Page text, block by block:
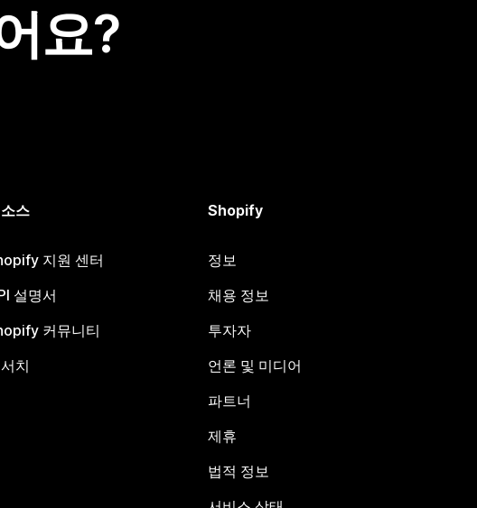
요?
스
지원 센터
설명서
커뮤니티
치
Shopify
정보
채용 정보
투자자
언론 및 미디어
파트너
제휴
법적 정보